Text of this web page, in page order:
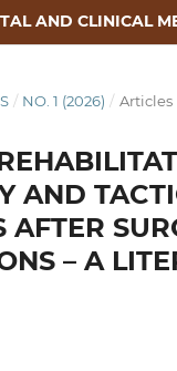
AND CLINICAL
/ NO. 1 (2026) / Articles
AND
AFTER
– A